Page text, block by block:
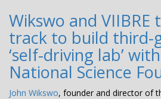
Wikswo and VIIBRE
track to build third-
‘self-driving lab’
National Science
John Wikswo, founder and director of